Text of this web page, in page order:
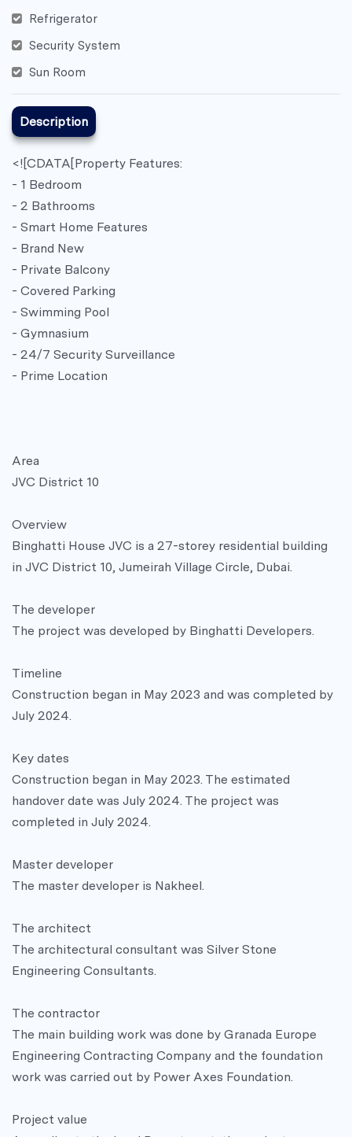
Refrigerator
Security System
Sun Room
Description
<![CDATA[Property Features:
- 1 Bedroom
- 2 Bathrooms
- Smart Home Features
- Brand New
- Private Balcony
- Covered Parking
- Swimming Pool
- Gymnasium
- 24/7 Security Surveillance
- Prime Location
Area
JVC District 10
Overview
Binghatti House JVC is a 27-storey residential building
in JVC District 10, Jumeirah Village Circle, Dubai.
The developer
The project was developed by Binghatti Developers.
Timeline
Construction began in May 2023 and was completed by
July 2024.
Key dates
Construction began in May 2023. The estimated
handover date was July 2024. The project was
completed in July 2024.
Master developer
The master developer is Nakheel.
The architect
The architectural consultant was Silver Stone
Engineering Consultants.
The contractor
The main building work was done by Granada Europe
Engineering Contracting Company and the foundation
work was carried out by Power Axes Foundation.
Project value